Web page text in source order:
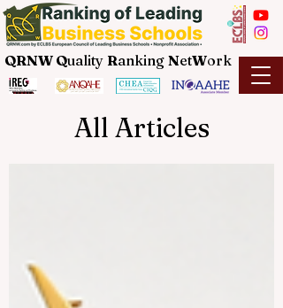
QRNW Quality Ranking NetWork
All Articles